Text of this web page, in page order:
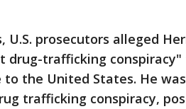
U.S. prosecutors alleged
drug-trafficking
to the United States. He
trafficking conspiracy,